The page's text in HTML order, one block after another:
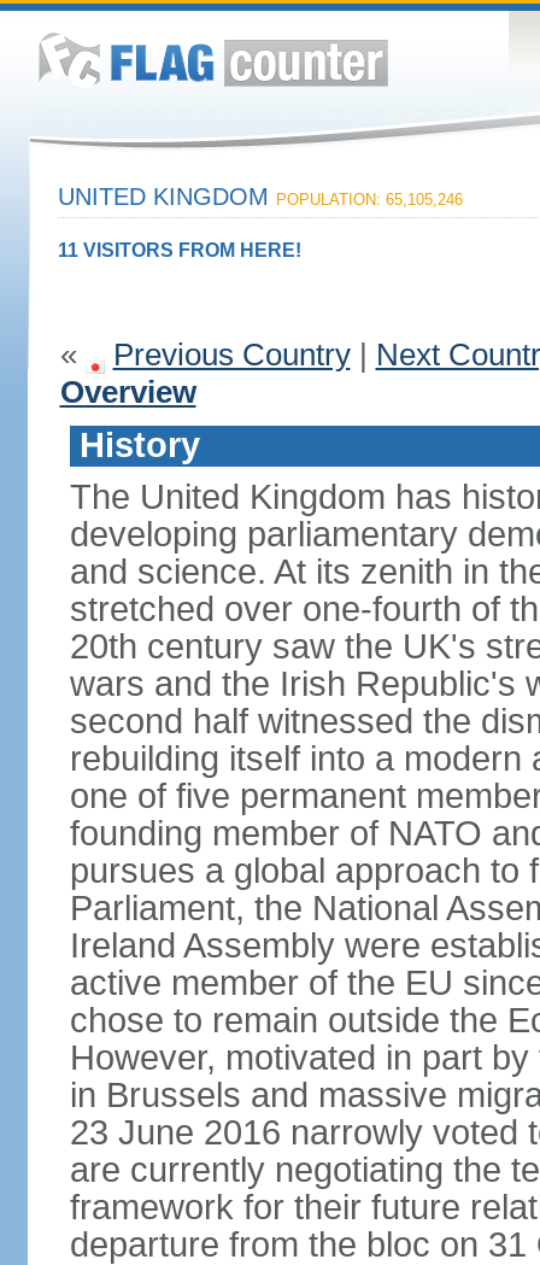
UNITED KINGDOM POPULATION: 65,105,246
11 VISITORS FROM HERE!
« Previous Country| Next
Overview
History
The United Kingdom has
developing parliamentary
and science. At its zenith in
stretched over one-fourth of
20th century saw the UK's
wars and the Irish Republic's
second half witnessed the
rebuilding itself into a
one of five permanent
founding member of NATO
pursues a global approach to
Parliament, the National
Ireland Assembly were
active member of the EU
chose to remain outside the
However, motivated in part
in Brussels and massive
23 June 2016 narrowly voted
are currently negotiating the
framework for their future
departure from the bloc on 31